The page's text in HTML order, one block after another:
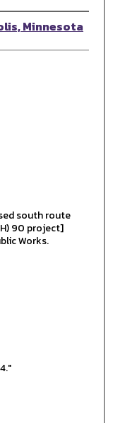
Minnesota
south route
90 project]
Works.